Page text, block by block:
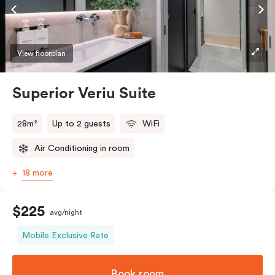
Accessible rooms available and please provide your
bedding preference in the comments.
View floorplan
Superior Veriu Suite
28m² Up to 2 guests WiFi
Air Conditioning in room
18 more
$225 avg/night
Mobile Exclusive Rate